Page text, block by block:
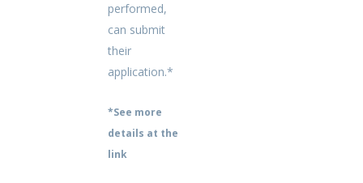
performed,
can submit
their
application.*
*See more
details at the
link